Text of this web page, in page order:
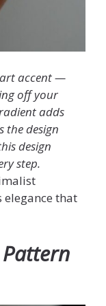
accent —
off your
adds
the design
design
step.
elegance that